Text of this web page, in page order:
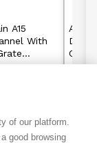
A15
With
ACO
Cast
of our platform.
good browsing